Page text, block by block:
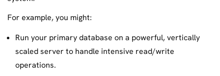
For example, you might:
Run your primary database on a powerful, vertically
scaled server to handle intensive read/write
operations.